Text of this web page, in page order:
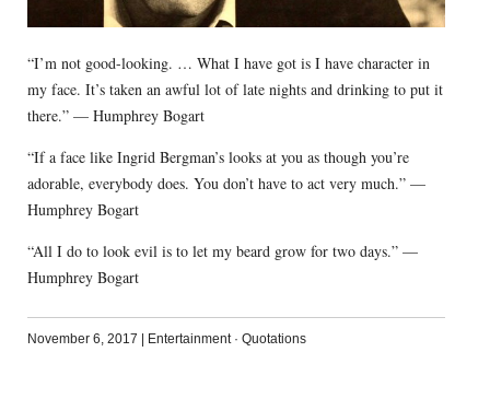
“I’m not good-looking. … What I have got is I have character in
my face. It’s taken an awful lot of late nights and drinking to put it
there.” — Humphrey Bogart
“If a face like Ingrid Bergman’s looks at you as though you’re
adorable, everybody does. You don’t have to act very much.” —
Humphrey Bogart
“All I do to look evil is to let my beard grow for two days.” —
Humphrey Bogart
November 6, 2017 Entertainment· Quotations